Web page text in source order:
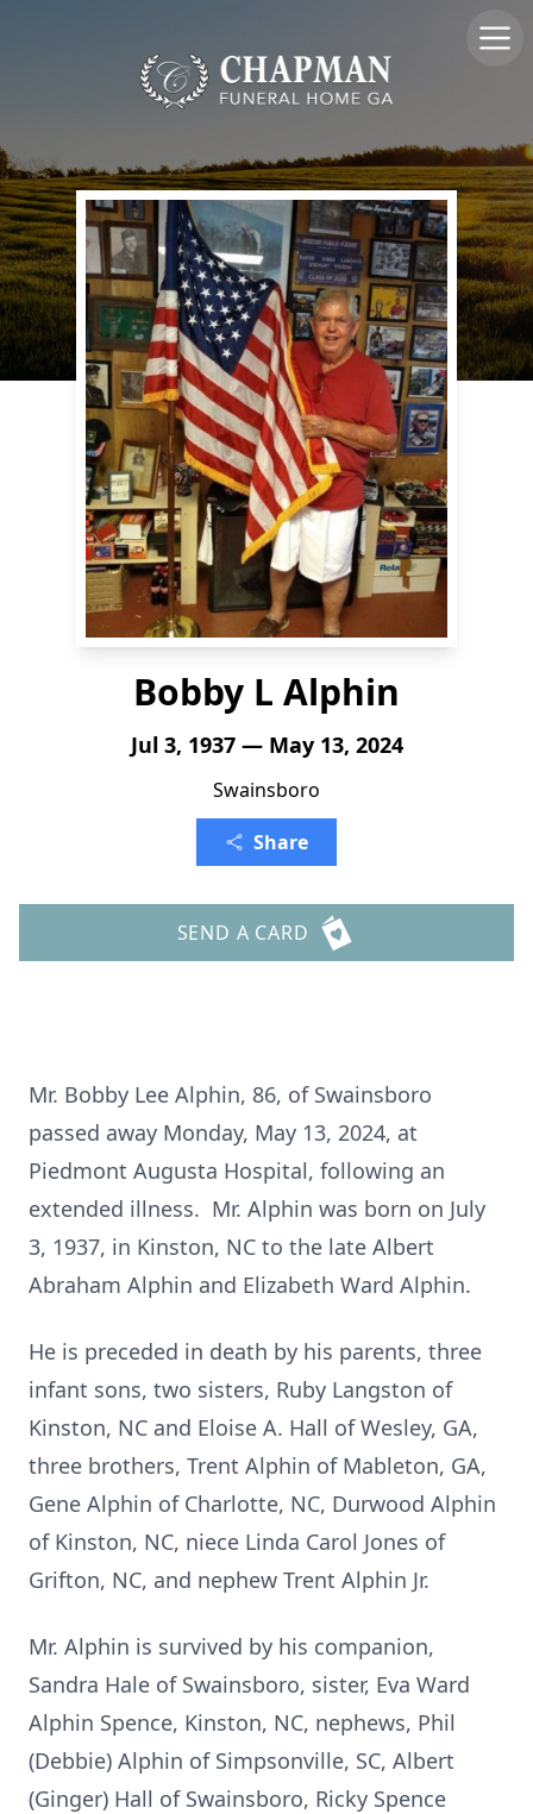
Bobby L Alphin
Jul 3, 1937 — May 13, 2024
Swainsboro
Share
SEND A CARD
Mr. Bobby Lee Alphin, 86, of Swainsboro
passed away Monday, May 13, 2024, at
Piedmont Augusta Hospital, following an
extended illness. Mr. Alphin was born on July
3, 1937, in Kinston, NC to the late Albert
Abraham Alphin and Elizabeth Ward Alphin.
He is preceded in death by his parents, three
infant sons, two sisters, Ruby Langston of
Kinston, NC and Eloise A. Hall of Wesley, GA,
three brothers, Trent Alphin of Mableton, GA,
Gene Alphin of Charlotte, NC, Durwood Alphin
of Kinston, NC, niece Linda Carol Jones of
Grifton, NC, and nephew Trent Alphin Jr.
Mr. Alphin is survived by his companion,
Sandra Hale of Swainsboro, sister, Eva Ward
Alphin Spence, Kinston, NC, nephews, Phil
(Debbie) Alphin of Simpsonville, SC, Albert
(Ginger) Hall of Swainsboro, Ricky Spence